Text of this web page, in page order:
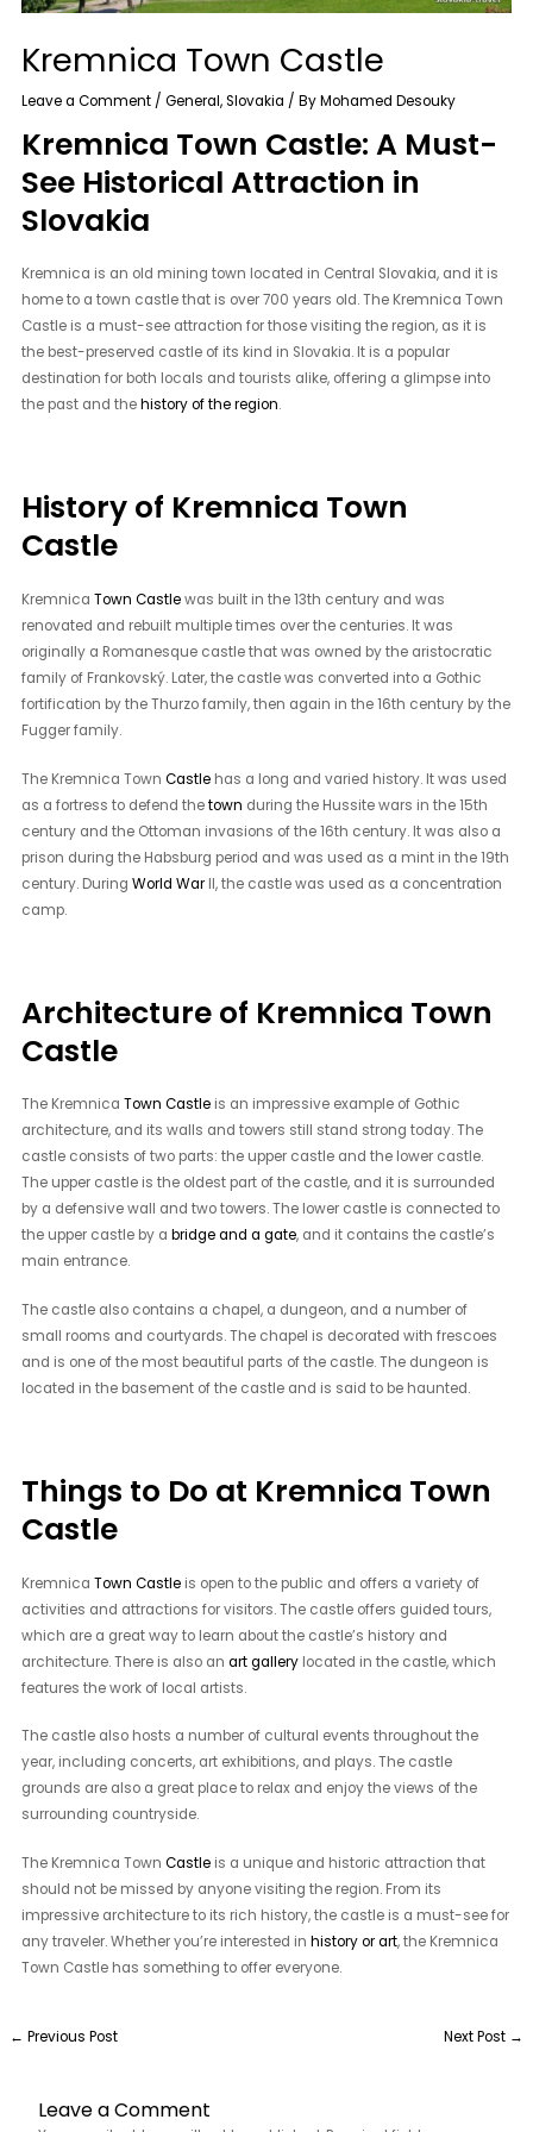
Kremnica Town Castle
Leave a Comment /General,Slovakia / ByMohamed Desouky
Kremnica Town Castle: A Must-
See Historical Attraction in
Slovakia
Kremnica is an old mining town located in Central Slovakia, and it is
home to a town castle that is over 700 years old. The Kremnica Town
Castle is a must-see attraction for those visiting the region, as it is
the best-preserved castle of its kind in Slovakia. It is a popular
destination for both locals and tourists alike, offering a glimpse into
the past and thehistory of the region.
History of Kremnica Town
Castle
KremnicaTown Castlewas built in the 13th century and was
renovated and rebuilt multiple times over the centuries. It was
originally a Romanesque castle that was owned by the aristocratic
family of Frankovský. Later, the castle was converted into a Gothic
fortification by the Thurzo family, then again in the 16th century by the
Fugger family.
The Kremnica TownCastle has a long and varied history. It was used
as a fortress to defend thetown during the Hussite wars in the 15th
century and the Ottoman invasions of the 16th century. It was also a
prison during the Habsburg period and was used as a mint in the 19th
century. DuringWorld War II, the castle was used as a concentration
camp.
Architecture of Kremnica Town
Castle
The KremnicaTown Castle is an impressive example of Gothic
architecture, and its walls and towers still stand strong today. The
castle consists of two parts: the upper castle and the lower castle.
The upper castle is the oldest part of the castle, and it is surrounded
by a defensive wall and two towers. The lower castle is connected to
the upper castle by abridge and a gate, and it contains the castle’s
main entrance.
The castle also contains a chapel, a dungeon, and a number of
small rooms and courtyards. The chapel is decorated with frescoes
and is one of the most beautiful parts of the castle. The dungeon is
located in the basement of the castle and is said to be haunted.
Things to Do at Kremnica Town
Castle
KremnicaTown Castle is open to the public and offers a variety of
activities and attractions for visitors. The castle offers guided tours,
which are a great way to learn about the castle’s history and
architecture. There is also anart gallery located in the castle, which
features the work of local artists.
The castle also hosts a number of cultural events throughout the
year, including concerts, art exhibitions, and plays. The castle
grounds are also a great place to relax and enjoy the views of the
surrounding countryside.
The Kremnica TownCastle is a unique and historic attraction that
should not be missed by anyone visiting the region. From its
impressive architecture to its rich history, the castle is a must-see for
any traveler. Whether you’re interested inhistory or art, the Kremnica
Town Castle has something to offer everyone.
← Previous Post Next Post →
Leave a Comment